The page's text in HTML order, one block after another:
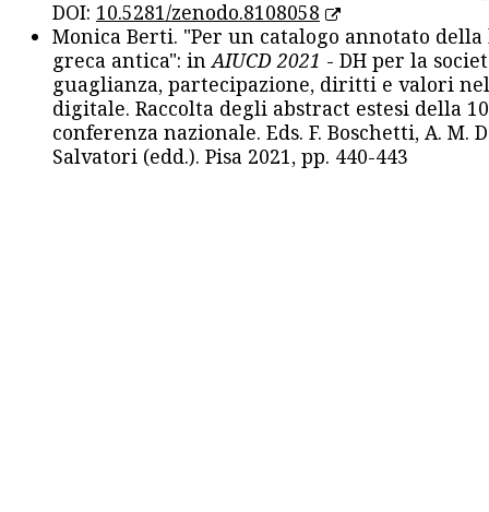
DOI: 10.5281/zenodo.8108058
Monica Berti. "Per un catalogo annotato
greca antica": inAIUCD 2021 - DH per la
guaglianza, partecipazione, diritti e valori
digitale. Raccolta degli abstract estesi della
conferenza nazionale. Eds. F. Boschetti, A. M.
Salvatori (edd.). Pisa 2021, pp. 440-443